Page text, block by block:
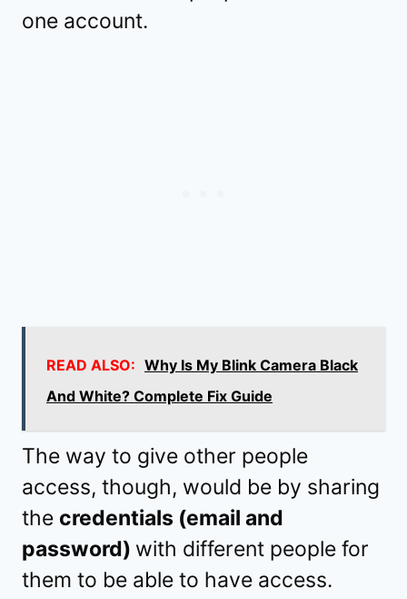
one account.
READ ALSO: Why Is My Blink Camera Black
And White? Complete Fix Guide
The way to give other people
access, though, would be by sharing
the credentials (email and
password) with different people for
them to be able to have access.